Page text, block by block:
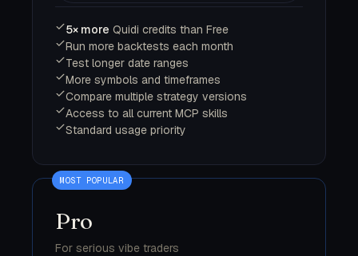
5× more Quidi credits than Free
Run more backtests each month
Test longer date ranges
More symbols and timeframes
Compare multiple strategy versions
Access to all current MCP skills
Standard usage priority
Pro
For serious vibe traders